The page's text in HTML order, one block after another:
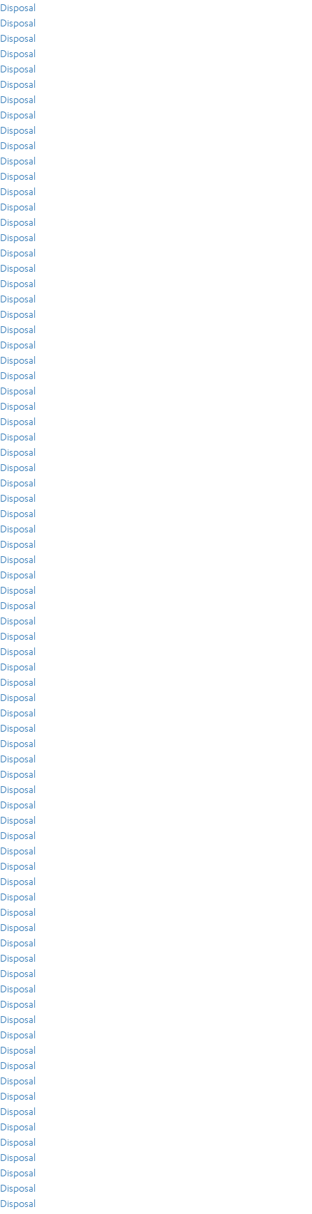
Disposal
Disposal
Disposal
Disposal
Disposal
Disposal
Disposal
Disposal
Disposal
Disposal
Disposal
Disposal
Disposal
Disposal
Disposal
Disposal
Disposal
Disposal
Disposal
Disposal
Disposal
Disposal
Disposal
Disposal
Disposal
Disposal
Disposal
Disposal
Disposal
Disposal
Disposal
Disposal
Disposal
Disposal
Disposal
Disposal
Disposal
Disposal
Disposal
Disposal
Disposal
Disposal
Disposal
Disposal
Disposal
Disposal
Disposal
Disposal
Disposal
Disposal
Disposal
Disposal
Disposal
Disposal
Disposal
Disposal
Disposal
Disposal
Disposal
Disposal
Disposal
Disposal
Disposal
Disposal
Disposal
Disposal
Disposal
Disposal
Disposal
Disposal
Disposal
Disposal
Disposal
Disposal
Disposal
Disposal
Disposal
Disposal
Disposal